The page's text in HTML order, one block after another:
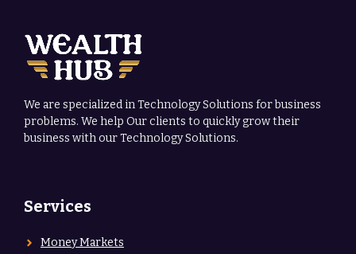
We are specialized in Technology Solutions for business
problems. We help Our clients to quickly grow their
business with our Technology Solutions.
Services
Money Markets